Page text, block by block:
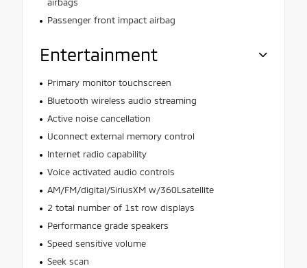
Passenger front impact airbag
Entertainment
Primary monitor touchscreen
Bluetooth wireless audio streaming
Active noise cancellation
Uconnect external memory control
Internet radio capability
Voice activated audio controls
AM/FM/digital/SiriusXM w/360Lsatellite
2 total number of 1st row displays
Performance grade speakers
Speed sensitive volume
Seek scan